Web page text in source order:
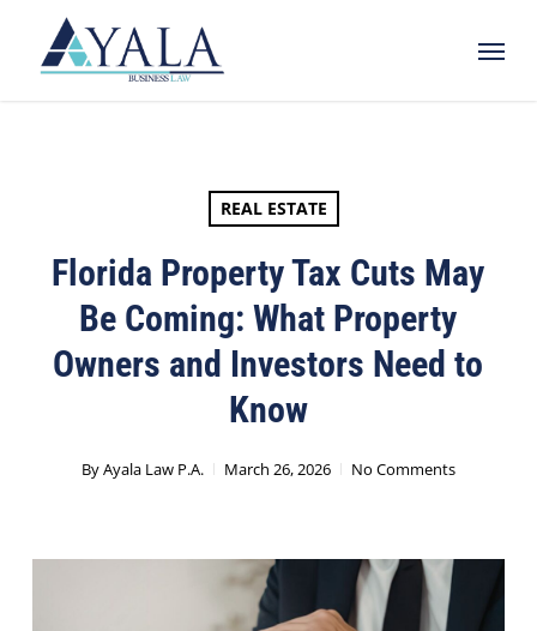
Menu
REAL ESTATE
Florida Property Tax Cuts May
Be Coming: What Property
Owners and Investors Need to
Know
ByAyala Law P.A. March 26, 2026 No Comments